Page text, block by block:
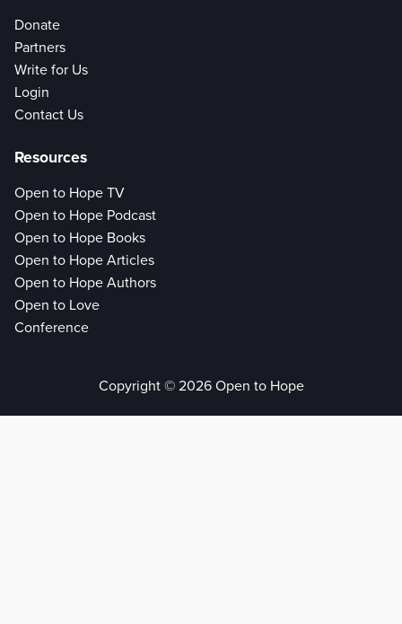
Donate
Partners
Write for Us
Login
Contact Us
Resources
Open to Hope TV
Open to Hope Podcast
Open to Hope Books
Open to Hope Articles
Open to Hope Authors
Open to Love
Conference
Copyright © 2026 Open to Hope